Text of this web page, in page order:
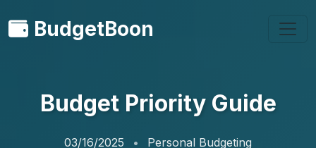
BudgetBoon
Budget Priority Guide
03/16/2025 Personal Budgeting